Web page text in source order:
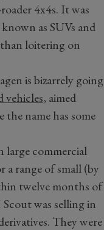
4x4s. It was
as SUVs and
loitering on
is bizarrely going
vehicles, aimed
name has some
large commercial
range of small (by
twelve months of
was selling in
They were